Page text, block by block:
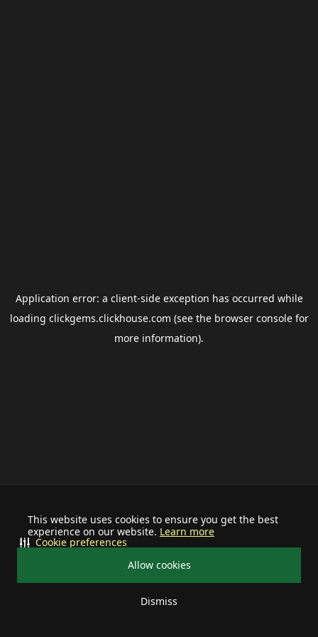
This website uses cookies to ensure you get the best
experience on our website. Learn more
Allow cookies
Dismiss
Cookie preferences
Application error: a client-side exception has occurred while
loading clickgems.clickhouse.com (see the browser consolefor
more information).